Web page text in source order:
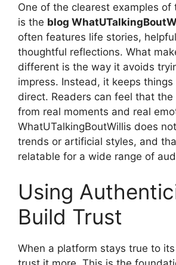
One of the clearest examples of
is the blog
often features life stories,
thoughtful reflections. What
different is the way it avoids
impress. Instead, it keeps things
direct. Readers can feel that the
from real moments and real
WhatUTalkingBoutWillis does
trends or artificial styles, and
relatable for a wide range of
Using
Build Trust
When a platform stays true to